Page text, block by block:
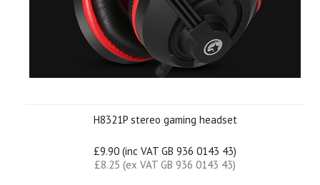
H8321P stereo gaming headset
£9.90 (inc VAT GB 936 0143 43)
£8.25 (ex VAT GB 936 0143 43)